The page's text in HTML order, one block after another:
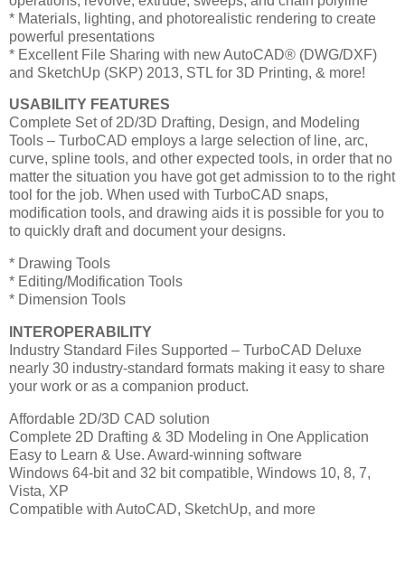
* Materials, lighting, and photorealistic rendering to create
powerful presentations
* Excellent File Sharing with new AutoCAD® (DWG/DXF)
and SketchUp (SKP) 2013, STL for 3D Printing, & more!
USABILITY FEATURES
Complete Set of 2D/3D Drafting, Design, and Modeling
Tools – TurboCAD employs a large selection of line, arc,
curve, spline tools, and other expected tools, in order that no
matter the situation you have got get admission to to the right
tool for the job. When used with TurboCAD snaps,
modification tools, and drawing aids it is possible for you to
to quickly draft and document your designs.
* Drawing Tools
* Editing/Modification Tools
* Dimension Tools
INTEROPERABILITY
Industry Standard Files Supported – TurboCAD Deluxe
nearly 30 industry-standard formats making it easy to share
your work or as a companion product.
Affordable 2D/3D CAD solution
Complete 2D Drafting & 3D Modeling in One Application
Easy to Learn & Use. Award-winning software
Windows 64-bit and 32 bit compatible, Windows 10, 8, 7,
Vista, XP
Compatible with AutoCAD, SketchUp, and more